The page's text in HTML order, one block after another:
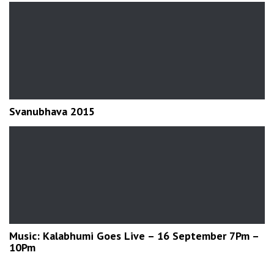
Svanubhava 2015
Music: Kalabhumi Goes Live – 16 September 7Pm –
10Pm